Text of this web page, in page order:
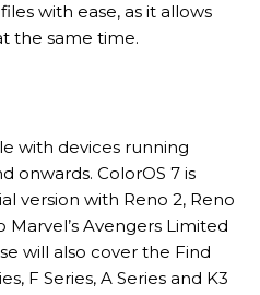
with ease, as it allows
the same time.
with devices running
onwards. ColorOS 7 is
version with Reno 2, Reno
Marvel’s Avengers Limited
will also cover the Find
F Series, A Series and K3